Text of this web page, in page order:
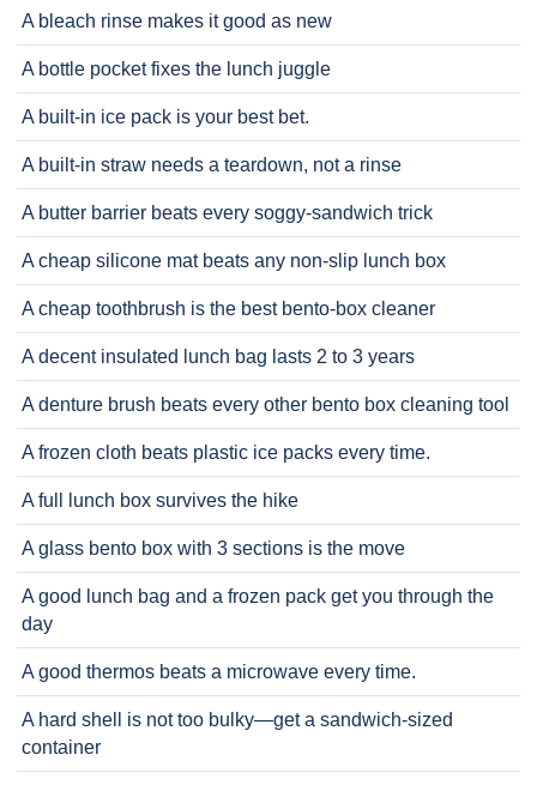
A bleach rinse makes it good as new
A bottle pocket fixes the lunch juggle
A built-in ice pack is your best bet.
A built-in straw needs a teardown, not a rinse
A butter barrier beats every soggy-sandwich trick
A cheap silicone mat beats any non-slip lunch box
A cheap toothbrush is the best bento-box cleaner
A decent insulated lunch bag lasts 2 to 3 years
A denture brush beats every other bento box cleaning tool
A frozen cloth beats plastic ice packs every time.
A full lunch box survives the hike
A glass bento box with 3 sections is the move
A good lunch bag and a frozen pack get you through the
day
A good thermos beats a microwave every time.
A hard shell is not too bulky—get a sandwich-sized
container